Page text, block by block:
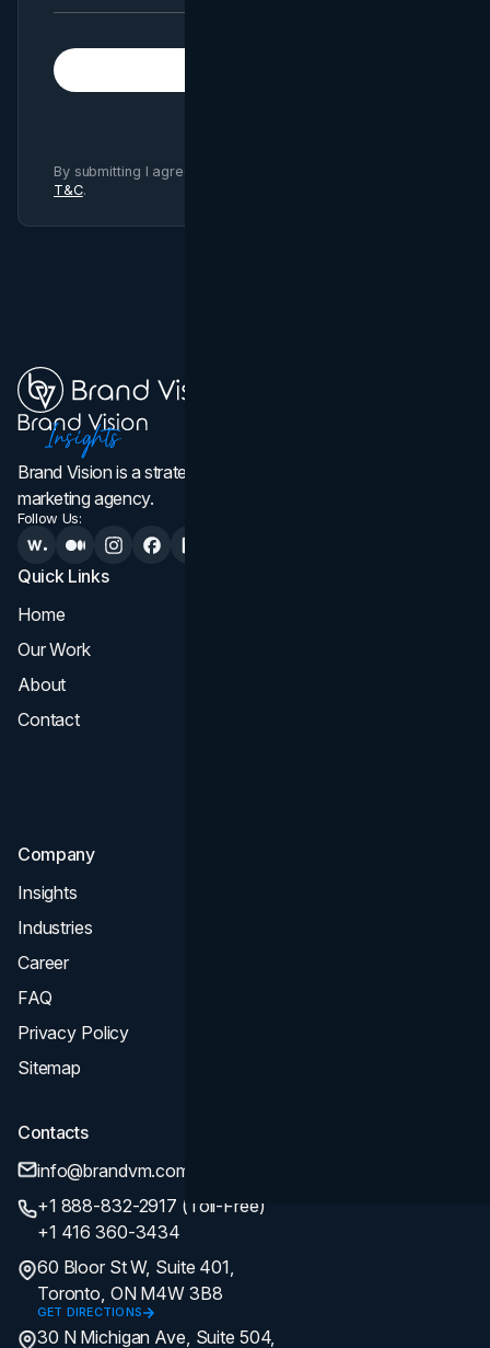
By submitting I agree to Brand Vision
T&C.
Brand Vision is a strategic web design, branding, and
marketing agency.
Follow Us:
Quick Links
Home
Our Work
About
Contact
Company
Insights
Industries
Career
FAQ
Privacy Policy
Sitemap
Contacts
info@brandvm.com
+1 888-832-2917 (Toll-Free)
+1 416 360-3434
60 Bloor St W, Suite 401,
Toronto, ON M4W 3B8
GET DIRECTIONS
30 N Michigan Ave, Suite 504,